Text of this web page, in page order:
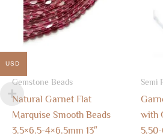
Gemstone Beads
Natural Garnet Flat
Marquise Smooth Beads
3.5×6.5-4×6.5mm 13″
Semi
with
USD